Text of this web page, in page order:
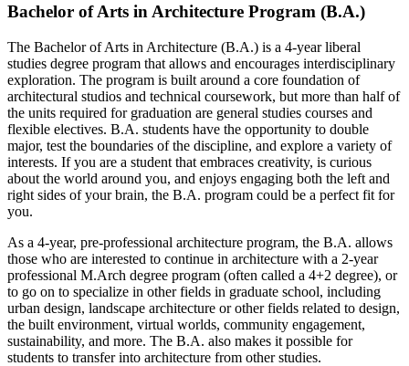
Bachelor of Arts in Architecture Program (B.A.)
The Bachelor of Arts in Architecture (B.A.) is a 4-year liberal
studies degree program that allows and encourages interdisciplinary
exploration. The program is built around a core foundation of
architectural studios and technical coursework, but more than half of
the units required for graduation are general studies courses and
flexible electives. B.A. students have the opportunity to double
major, test the boundaries of the discipline, and explore a variety of
interests. If you are a student that embraces creativity, is curious
about the world around you, and enjoys engaging both the left and
right sides of your brain, the B.A. program could be a perfect fit for
you.
As a 4-year, pre-professional architecture program, the B.A. allows
those who are interested to continue in architecture with a 2-year
professional M.Arch degree program (often called a 4+2 degree), or
to go on to specialize in other fields in graduate school, including
urban design, landscape architecture or other fields related to design,
the built environment, virtual worlds, community engagement,
sustainability, and more. The B.A. also makes it possible for
students to transfer into architecture from other studies.